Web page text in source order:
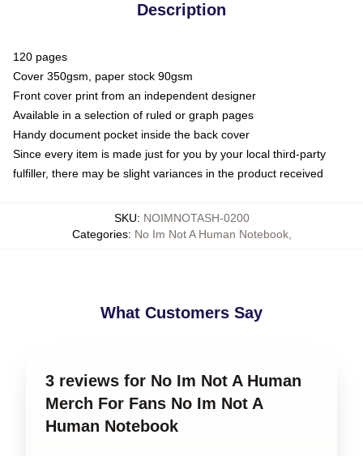
Description
120 pages
Cover 350gsm, paper stock 90gsm
Front cover print from an independent designer
Available in a selection of ruled or graph pages
Handy document pocket inside the back cover
Since every item is made just for you by your local third-party
fulfiller, there may be slight variances in the product received
SKU: NOIMNOTASH-0200
Categories: No Im Not A Human Notebook,
What Customers Say
3 reviews for No Im Not A Human
Merch For Fans No Im Not A
Human Notebook